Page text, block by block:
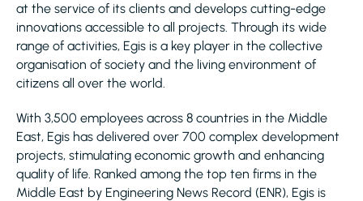
at the service of its clients and develops cutting-edge
innovations accessible to all projects. Through its wide
range of activities, Egis is a key player in the collective
organisation of society and the living environment of
citizens all over the world.
With 3,500 employees across 8 countries in the Middle
East, Egis has delivered over 700 complex development
projects, stimulating economic growth and enhancing
quality of life. Ranked among the top ten firms in the
Middle East by Engineering News Record (ENR), Egis is